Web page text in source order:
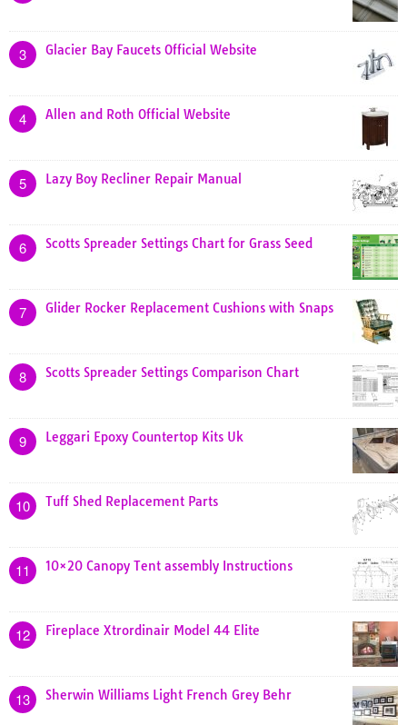
3 Glacier Bay Faucets Official Website
4 Allen and Roth Official Website
5 Lazy Boy Recliner Repair Manual
6 Scotts Spreader Settings Chart for Grass Seed
7 Glider Rocker Replacement Cushions with Snaps
8 Scotts Spreader Settings Comparison Chart
9 Leggari Epoxy Countertop Kits Uk
10 Tuff Shed Replacement Parts
11 10×20 Canopy Tent assembly Instructions
12 Fireplace Xtrordinair Model 44 Elite
13 Sherwin Williams Light French Grey Behr